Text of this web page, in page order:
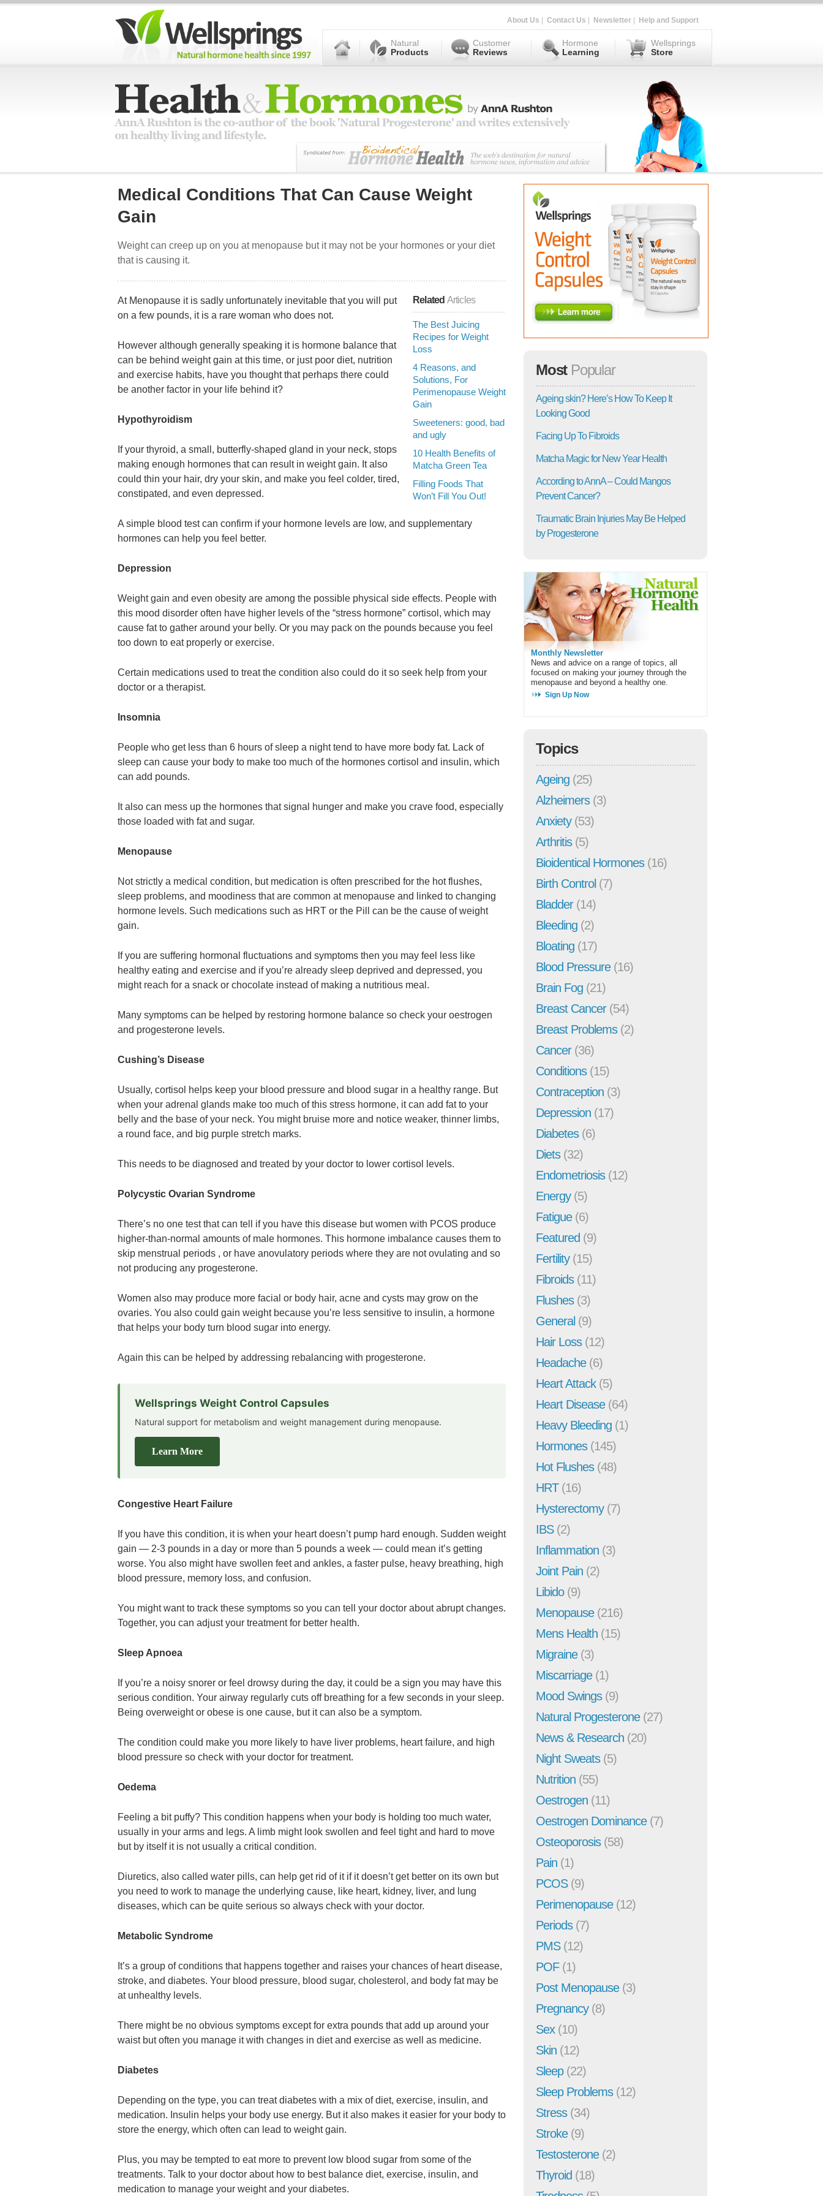
About Us Contact Us Newsletter Help and Support
Natural
Products
Customer
Reviews
Hormone
Learning
Wellsprings
Store
Medical Conditions That Can Cause Weight
Gain
Weight can creep up on you at menopause but it may not be your hormones or your diet
that is causing it.
Related Articles
The Best Juicing
Recipes for Weight
Loss
4 Reasons, and
Solutions, For
Perimenopause Weight
Gain
Sweeteners: good, bad
and ugly
10 Health Benefits of
Matcha Green Tea
Filling Foods That
Won’t Fill You Out!
At Menopause it is sadly unfortunately inevitable that you will put
on a few pounds, it is a rare woman who does not.
However although generally speaking it is hormone balance that
can be behind weight gain at this time, or just poor diet, nutrition
and exercise habits, have you thought that perhaps there could
be another factor in your life behind it?
Hypothyroidism
If your thyroid, a small, butterfly-shaped gland in your neck, stops
making enough hormones that can result in weight gain. It also
could thin your hair, dry your skin, and make you feel colder, tired,
constipated, and even depressed.
A simple blood test can confirm if your hormone levels are low, and supplementary
hormones can help you feel better.
Depression
Weight gain and even obesity are among the possible physical side effects. People with
this mood disorder often have higher levels of the “stress hormone” cortisol, which may
cause fat to gather around your belly. Or you may pack on the pounds because you feel
too down to eat properly or exercise.
Certain medications used to treat the condition also could do it so seek help from your
doctor or a therapist.
Insomnia
People who get less than 6 hours of sleep a night tend to have more body fat. Lack of
sleep can cause your body to make too much of the hormones cortisol and insulin, which
can add pounds.
It also can mess up the hormones that signal hunger and make you crave food, especially
those loaded with fat and sugar.
Menopause
Not strictly a medical condition, but medication is often prescribed for the hot flushes,
sleep problems, and moodiness that are common at menopause and linked to changing
hormone levels. Such medications such as HRT or the Pill can be the cause of weight
gain.
If you are suffering hormonal fluctuations and symptoms then you may feel less like
healthy eating and exercise and if you’re already sleep deprived and depressed, you
might reach for a snack or chocolate instead of making a nutritious meal.
Many symptoms can be helped by restoring hormone balance so check your oestrogen
and progesterone levels.
Cushing’s Disease
Usually, cortisol helps keep your blood pressure and blood sugar in a healthy range. But
when your adrenal glands make too much of this stress hormone, it can add fat to your
belly and the base of your neck. You might bruise more and notice weaker, thinner limbs,
a round face, and big purple stretch marks.
This needs to be diagnosed and treated by your doctor to lower cortisol levels.
Polycystic Ovarian Syndrome
There’s no one test that can tell if you have this disease but women with PCOS produce
higher-than-normal amounts of male hormones. This hormone imbalance causes them to
skip menstrual periods , or have anovulatory periods where they are not ovulating and so
not producing any progesterone.
Women also may produce more facial or body hair, acne and cysts may grow on the
ovaries. You also could gain weight because you’re less sensitive to insulin, a hormone
that helps your body turn blood sugar into energy.
Again this can be helped by addressing rebalancing with progesterone.
Wellsprings Weight Control Capsules
Natural support for metabolism and weight management during menopause.
Learn More
Congestive Heart Failure
If you have this condition, it is when your heart doesn’t pump hard enough. Sudden weight
gain — 2-3 pounds in a day or more than 5 pounds a week — could mean it’s getting
worse. You also might have swollen feet and ankles, a faster pulse, heavy breathing, high
blood pressure, memory loss, and confusion.
You might want to track these symptoms so you can tell your doctor about abrupt changes.
Together, you can adjust your treatment for better health.
Sleep Apnoea
If you’re a noisy snorer or feel drowsy during the day, it could be a sign you may have this
serious condition. Your airway regularly cuts off breathing for a few seconds in your sleep.
Being overweight or obese is one cause, but it can also be a symptom.
The condition could make you more likely to have liver problems, heart failure, and high
blood pressure so check with your doctor for treatment.
Oedema
Feeling a bit puffy? This condition happens when your body is holding too much water,
usually in your arms and legs. A limb might look swollen and feel tight and hard to move
but by itself it is not usually a critical condition.
Diuretics, also called water pills, can help get rid of it if it doesn’t get better on its own but
you need to work to manage the underlying cause, like heart, kidney, liver, and lung
diseases, which can be quite serious so always check with your doctor.
Metabolic Syndrome
It’s a group of conditions that happens together and raises your chances of heart disease,
stroke, and diabetes. Your blood pressure, blood sugar, cholesterol, and body fat may be
at unhealthy levels.
There might be no obvious symptoms except for extra pounds that add up around your
waist but often you manage it with changes in diet and exercise as well as medicine.
Diabetes
Depending on the type, you can treat diabetes with a mix of diet, exercise, insulin, and
medication. Insulin helps your body use energy. But it also makes it easier for your body to
store the energy, which often can lead to weight gain.
Plus, you may be tempted to eat more to prevent low blood sugar from some of the
treatments. Talk to your doctor about how to best balance diet, exercise, insulin, and
medication to manage your weight and your diabetes.
Most Popular
Ageing skin? Here’s How To Keep It
Looking Good
Facing Up To Fibroids
Matcha Magic for New Year Health
According to AnnA – Could Mangos
Prevent Cancer?
Traumatic Brain Injuries May Be Helped
by Progesterone
Monthly Newsletter
News and advice on a range of topics, all
focused on making your journey through the
menopause and beyond a healthy one.
Sign Up Now
Topics
Ageing (25)
Alzheimers(3)
Anxiety(53)
Arthritis(5)
Bioidentical Hormones(16)
Birth Control (7)
Bladder(14)
Bleeding (2)
Bloating (17)
Blood Pressure(16)
Brain Fog (21)
Breast Cancer(54)
Breast Problems(2)
Cancer(36)
Conditions(15)
Contraception (3)
Depression (17)
Diabetes(6)
Diets(32)
Endometriosis(12)
Energy(5)
Fatigue(6)
Featured (9)
Fertility(15)
Fibroids(11)
Flushes(3)
General (9)
Hair Loss(12)
Headache(6)
Heart Attack(5)
Heart Disease(64)
Heavy Bleeding (1)
Hormones(145)
Hot Flushes(48)
HRT(16)
Hysterectomy(7)
IBS(2)
Inflammation (3)
Joint Pain (2)
Libido(9)
Menopause(216)
Mens Health (15)
Migraine(3)
Miscarriage(1)
Mood Swings(9)
Natural Progesterone(27)
News & Research (20)
Night Sweats(5)
Nutrition (55)
Oestrogen (11)
Oestrogen Dominance(7)
Osteoporosis(58)
Pain (1)
PCOS(9)
Perimenopause(12)
Periods(7)
PMS(12)
POF(1)
Post Menopause(3)
Pregnancy(8)
Sex(10)
Skin (12)
Sleep(22)
Sleep Problems(12)
Stress(34)
Stroke(9)
Testosterone(2)
Thyroid (18)